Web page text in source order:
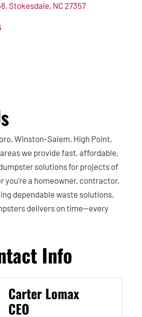
Stokesdale NC 27357
Winston-Salem, High Point,
we provide fast, affordable,
solutions for projects of
you're a homeowner, contractor,
dependable waste solutions,
delivers on time—every
Info
Carter Lomax
CEO